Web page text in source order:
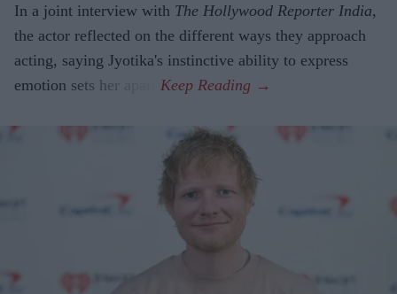
In a joint interview with The Hollywood Reporter India,
the actor reflected on the different ways they approach
acting, saying Jyotika's instinctive ability to express
emotion sets her apart.